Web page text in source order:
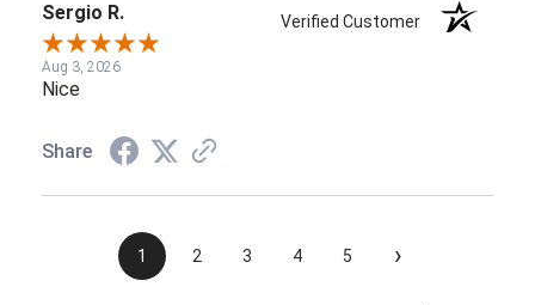
Sergio R. Verified Customer
Aug 3, 2026
Nice
Share
1 2 3 4 5 ›